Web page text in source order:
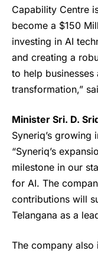
Capability Centre
become a $150
investing in AI
and creating a
to help
transformation,”
Minister Sri. D.
Syneriq’s growing
“Syneriq’s
milestone in our
for AI. The
contributions will
Telangana as a
The company